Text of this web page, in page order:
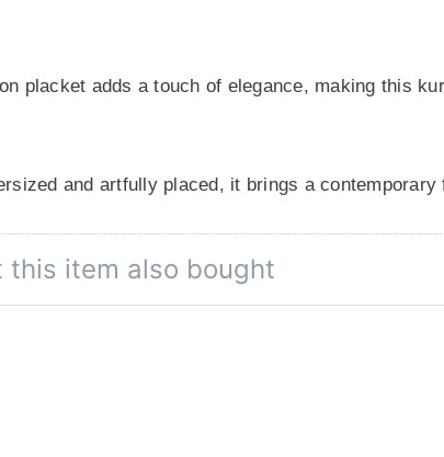
placket adds a touch of elegance, making this
and artfully placed, it brings a
balances trendiness and modesty—ideal for
this item also bought